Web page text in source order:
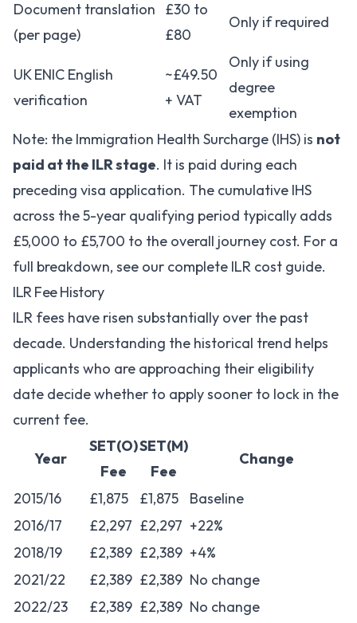
Document translation
(per page)
£30 to
£80
Only if required
UK ENIC English
verification
~£49.50
+ VAT
Only if using
degree
exemption
Note: the Immigration Health Surcharge (IHS) is not
paid at the ILR stage. It is paid during each
preceding visa application. The cumulative IHS
across the 5-year qualifying period typically adds
£5,000 to £5,700 to the overall journey cost. For a
full breakdown, see our complete ILR cost guide.
ILR Fee History
ILR fees have risen substantially over the past
decade. Understanding the historical trend helps
applicants who are approaching their eligibility
date decide whether to apply sooner to lock in the
current fee.
Year
SET(O)
Fee
SET(M)
Fee
Change
2015/16 £1,875 £1,875
Baseline
2016/17
£2,297 £2,297 +22%
2018/19
£2,389 £2,389 +4%
2021/22
£2,389 £2,389 No change
2022/23
£2,389 £2,389 No change